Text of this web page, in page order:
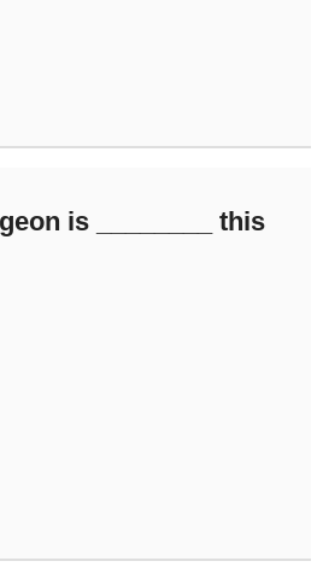
is ________ this